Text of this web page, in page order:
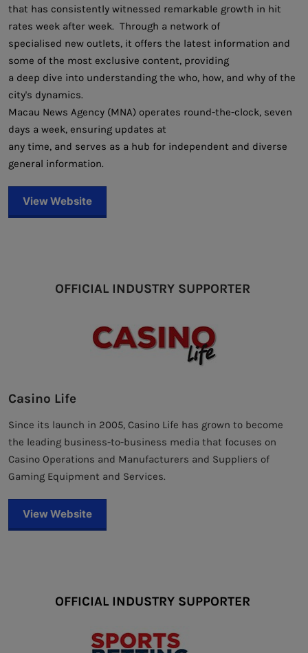
that has consistently witnessed remarkable growth in hit
rates week after week. Through a network of
specialised new outlets, it offers the latest information and
some of the most exclusive content, providing
a deep dive into understanding the who, how, and why of the
city's dynamics.
Macau News Agency (MNA) operates round-the-clock, seven
days a week, ensuring updates at
any time, and serves as a hub for independent and diverse
general information.
View Website
OFFICIAL INDUSTRY SUPPORTER
Casino Life
Since its launch in 2005, Casino Life has grown to become
the leading business-to-business media that focuses on
Casino Operations and Manufacturers and Suppliers of
Gaming Equipment and Services.
View Website
OFFICIAL INDUSTRY SUPPORTER